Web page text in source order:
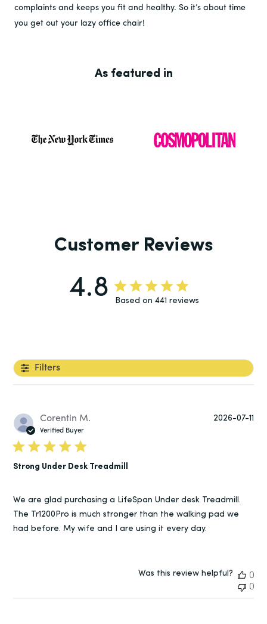
complaints and keeps you fit and healthy. So it’s about time
you get out your lazy office chair!
As featured in
Customer Reviews
4.8 Based on 441 reviews
Filters
Corentin M.
Verified Buyer
Strong Under Desk Treadmill
We are glad purchasing a LifeSpan Under desk Treadmill.
The Tr1200Pro is much stronger than the walking pad we
had before. My wife and I are using it every day.
2026-07-11
Was this review helpful?
0
0